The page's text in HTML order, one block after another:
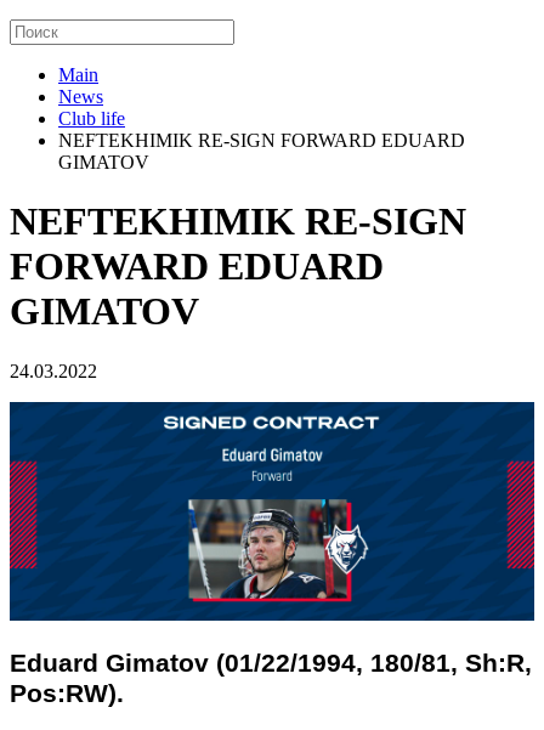
Main
News
Club life
NEFTEKHIMIK RE-SIGN FORWARD EDUARD
GIMATOV
NEFTEKHIMIK RE-SIGN
FORWARD EDUARD
GIMATOV
24.03.2022
Eduard Gimatov (01/22/1994, 180/81, Sh:R,
Pos:RW).